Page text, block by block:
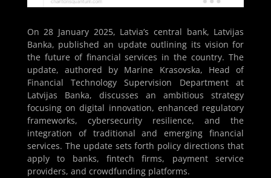
On 28 January 2025, Latvia’s central bank, Latvijas
Banka, published an update outlining its vision for
the future of financial services in the country. The
update, authored by Marine Krasovska, Head of
Financial Technology Supervision Department at
Latvijas Banka, discusses an ambitious strategy
focusing on digital innovation, enhanced regulatory
frameworks, cybersecurity resilience, and the
integration of traditional and emerging financial
services. The update sets forth policy directions that
apply to banks, fintech firms, payment service
providers, and crowdfunding platforms.